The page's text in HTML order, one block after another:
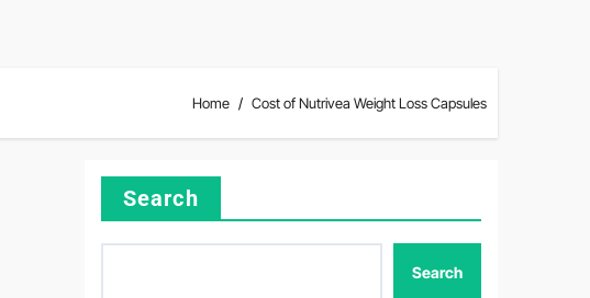
Home Cost of Nutrivea Weight Loss Capsules
Search
Search